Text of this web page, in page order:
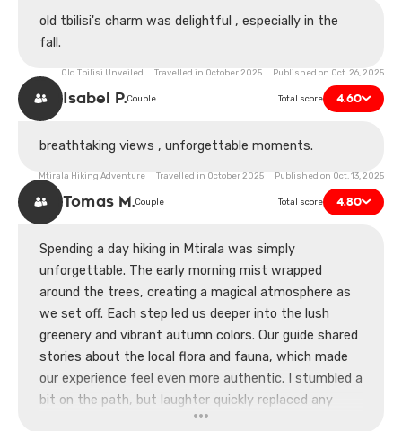
old tbilisi's charm was delightful , especially in the
fall.
Old Tbilisi Unveiled Travelled in October 2025 Published on Oct. 26, 2025
Isabel P.Couple Total score 4.60
breathtaking views , unforgettable moments.
Mtirala Hiking Adventure Travelled in October 2025 Published on Oct. 13, 2025
Tomas M.Couple Total score 4.80
Spending a day hiking in Mtirala was simply
unforgettable. The early morning mist wrapped
around the trees, creating a magical atmosphere as
we set off. Each step led us deeper into the lush
greenery and vibrant autumn colors. Our guide shared
stories about the local flora and fauna, which made
our experience feel even more authentic. I stumbled a
bit on the path, but laughter quickly replaced any
embarrassment, as my partner joked about my